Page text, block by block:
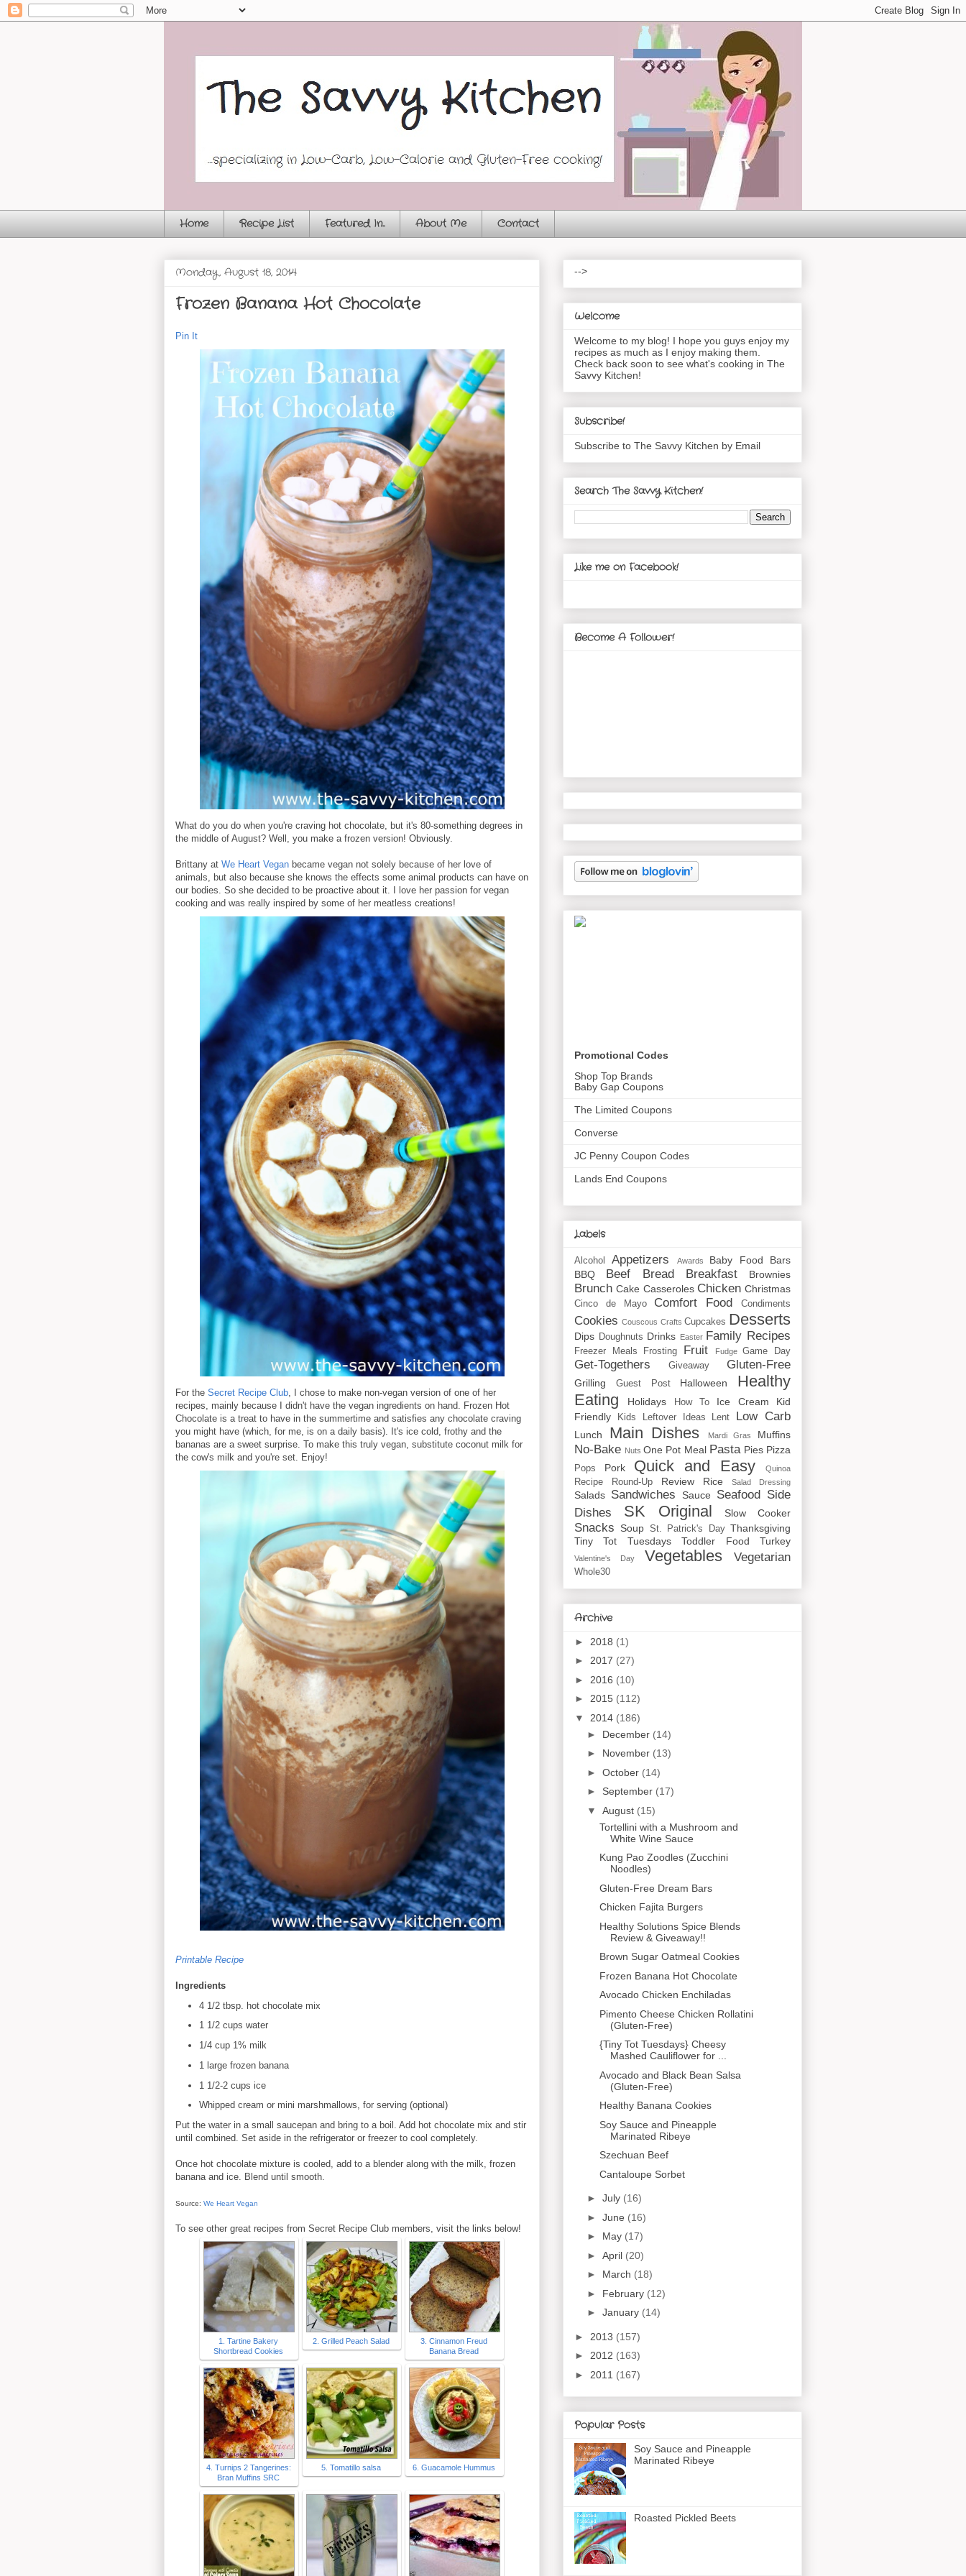
Home Recipe List Featured In... About Me Contact
Monday, August 18, 2014
Frozen Banana Hot Chocolate
Pin It
What do you do when you're craving hot chocolate, but it's 80-something degrees in
the middle of August? Well, you make a frozen version! Obviously.
Brittany at We Heart Vegan became vegan not solely because of her love of
animals, but also because she knows the effects some animal products can have on
our bodies. So she decided to be proactive about it. I love her passion for vegan
cooking and was really inspired by some of her meatless creations!
For the Secret Recipe Club , I chose to make non-vegan version of one of her
recipes, mainly because I didn't have the vegan ingredients on hand. Frozen Hot
Chocolate is a treat to have in the summertime and satisfies any chocolate craving
you might have (which, for me, is on a daily basis). It's ice cold, frothy and the
bananas are a sweet surprise. To make this truly vegan, substitute coconut milk for
the cow's milk and you're set. Enjoy!
Printable Recipe
Ingredients
4 1/2 tbsp. hot chocolate mix
1 1/2 cups water
1/4 cup 1% milk
1 large frozen banana
1 1/2-2 cups ice
Whipped cream or mini marshmallows, for serving (optional)
Put the water in a small saucepan and bring to a boil. Add hot chocolate mix and stir
until combined. Set aside in the refrigerator or freezer to cool completely.
Once hot chocolate mixture is cooled, add to a blender along with the milk, frozen
banana and ice. Blend until smooth.
Source: We Heart Vegan
To see other great recipes from Secret Recipe Club members, visit the links below!
1. Tartine Bakery
Shortbread Cookies
2. Grilled Peach Salad
3. Cinnamon Freud
Banana Bread
4. Turnips 2 Tangerines:
Bran Muffins SRC
5. Tomatillo salsa 6. Guacamole Hummus
-->
Welcome
Welcome to my blog! I hope you guys enjoy my
recipes as much as I enjoy making them.
Check back soon to see what's cooking in The
Savvy Kitchen!
Subscribe!
Subscribe to The Savvy Kitchen by Email
Search The Savvy Kitchen!
Like me on Facebook!
Become A Follower!
Promotional Codes
Shop Top Brands
Baby Gap Coupons
The Limited Coupons
Converse
JC Penny Coupon Codes
Lands End Coupons
Labels
Alcohol Appetizers Awards Baby Food
Bars
BBQ
Beef Bread Breakfast Brownies
Brunch Cake Casseroles Chicken Christmas
Cinco de Mayo Comfort Food Condiments
Cookies Couscous Crafts Cupcakes Desserts
Dips Doughnuts Drinks Easter Family Recipes
Freezer Meals Frosting Fruit Fudge Game Day
Get-Togethers Giveaway Gluten-Free
Grilling Guest Post Halloween
Healthy
Eating
Holidays How To Ice Cream
Kid
Friendly
Kids Leftover Ideas Lent Low Carb
Lunch Main Dishes Mardi Gras Muffins
No-Bake Nuts One Pot Meal Pasta Pies Pizza
Pops Pork Quick and Easy Quinoa
Recipe Round-Up Review Rice Salad Dressing
Salads Sandwiches Sauce Seafood Side
Dishes
SK Original Slow Cooker
Snacks Soup St. Patrick's Day Thanksgiving
Tiny Tot Tuesdays
Toddler Food Turkey
Valentine's Day Vegetables Vegetarian
Whole30
Archive
► 2018 (1)
► 2017 (27)
► 2016 (10)
► 2015 (112)
▼ 2014 (186)
► December (14)
► November (13)
► October (14)
► September (17)
▼ August (15)
Tortellini with a Mushroom and
White Wine Sauce
Kung Pao Zoodles (Zucchini
Noodles)
Gluten-Free Dream Bars
Chicken Fajita Burgers
Healthy Solutions Spice Blends
Review & Giveaway!!
Brown Sugar Oatmeal Cookies
Frozen Banana Hot Chocolate
Avocado Chicken Enchiladas
Pimento Cheese Chicken Rollatini
(Gluten-Free)
{Tiny Tot Tuesdays} Cheesy
Mashed Cauliflower for ...
Avocado and Black Bean Salsa
(Gluten-Free)
Healthy Banana Cookies
Soy Sauce and Pineapple
Marinated Ribeye
Szechuan Beef
Cantaloupe Sorbet
► July (16)
► June (16)
► May (17)
► April (20)
► March (18)
► February (12)
► January (14)
► 2013 (157)
► 2012 (163)
► 2011 (167)
Popular Posts
Soy Sauce and Pineapple
Marinated Ribeye
Roasted Pickled Beets